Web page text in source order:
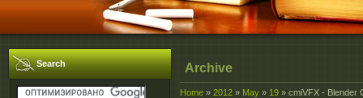
Search Archive
Home » 2012 » May » 19 » cmiVFX - Blender